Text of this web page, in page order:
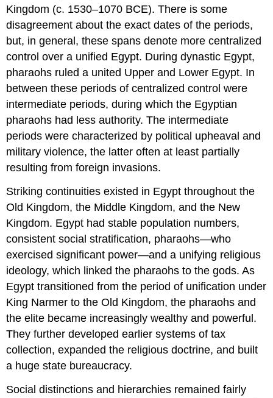
Kingdom (c. 1530–1070 BCE). There is some
disagreement about the exact dates of the periods,
but, in general, these spans denote more centralized
control over a unified Egypt. During dynastic Egypt,
pharaohs ruled a united Upper and Lower Egypt. In
between these periods of centralized control were
intermediate periods, during which the Egyptian
pharaohs had less authority. The intermediate
periods were characterized by political upheaval and
military violence, the latter often at least partially
resulting from foreign invasions.
Striking continuities existed in Egypt throughout the
Old Kingdom, the Middle Kingdom, and the New
Kingdom. Egypt had stable population numbers,
consistent social stratification, pharaohs—who
exercised significant power—and a unifying religious
ideology, which linked the pharaohs to the gods. As
Egypt transitioned from the period of unification under
King Narmer to the Old Kingdom, the pharaohs and
the elite became increasingly wealthy and powerful.
They further developed earlier systems of tax
collection, expanded the religious doctrine, and built
a huge state bureaucracy.
Social distinctions and hierarchies remained fairly